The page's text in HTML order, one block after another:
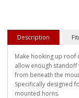
Description
Make hooking up roof
allow enough
from beneath the
Specifically designed
mounted horns.